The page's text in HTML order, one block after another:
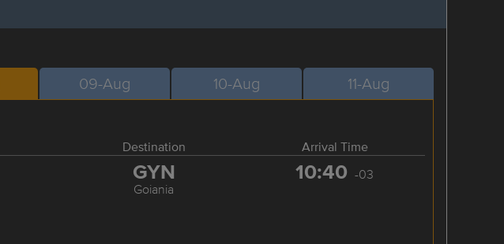
09-Aug 10-Aug 11-Aug
Destination Arrival Time
GYN
Goiania
10:40 -03